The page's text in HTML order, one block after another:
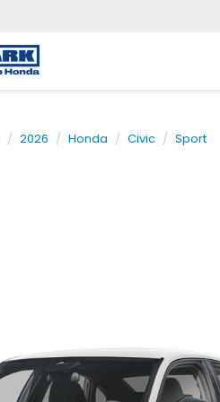
2026 Honda Civic Sport